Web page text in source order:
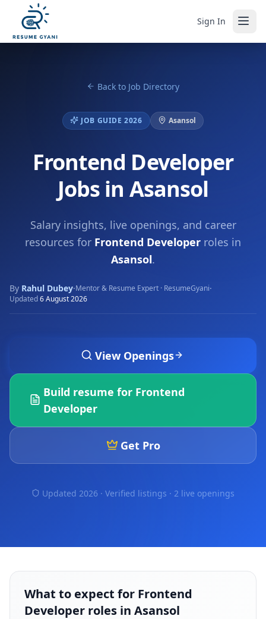
Sign In
Back to Job Directory
JOB GUIDE 2026 Asansol
Frontend Developer
Jobs in Asansol
Salary insights, live openings, and career
resources for Frontend Developer roles in
Asansol.
By Rahul Dubey·Mentor & Resume Expert · ResumeGyani·
Updated6 August 2026
View Openings
Build resume for Frontend
Developer
Get Pro
Updated 2026 · Verified listings · 2 live openings
What to expect for Frontend
Developer roles in Asansol